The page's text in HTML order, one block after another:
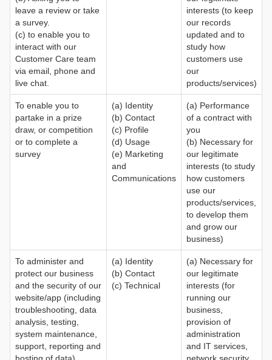
leave a review or take
a survey.
(c) to enable you to
interact with our
Customer Care team
via email, phone and
live chat.
interests (to keep
our records
updated and to
study how
customers use
our
products/services)
To enable you to
partake in a prize
draw, or competition
or to complete a
survey
(a) Identity
(b) Contact
(c) Profile
(d) Usage
(e) Marketing
and
Communications
(a) Performance
of a contract with
you
(b) Necessary for
our legitimate
interests (to study
how customers
use our
products/services,
to develop them
and grow our
business)
To administer and
protect our business
and the security of our
website/app (including
troubleshooting, data
analysis, testing,
system maintenance,
support, reporting and
hosting of data)
(a) Identity
(b) Contact
(c) Technical
(a) Necessary for
our legitimate
interests (for
running our
business,
provision of
administration
and IT services,
network security,